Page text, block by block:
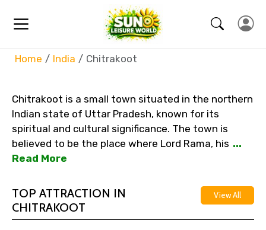
Home India Chitrakoot
Chitrakoot is a small town situated in the northern
Indian state of Uttar Pradesh, known for its
spiritual and cultural significance. The town is
believed to be the place where Lord Rama, his ...
Read More
TOP ATTRACTION IN
CHITRAKOOT
View All